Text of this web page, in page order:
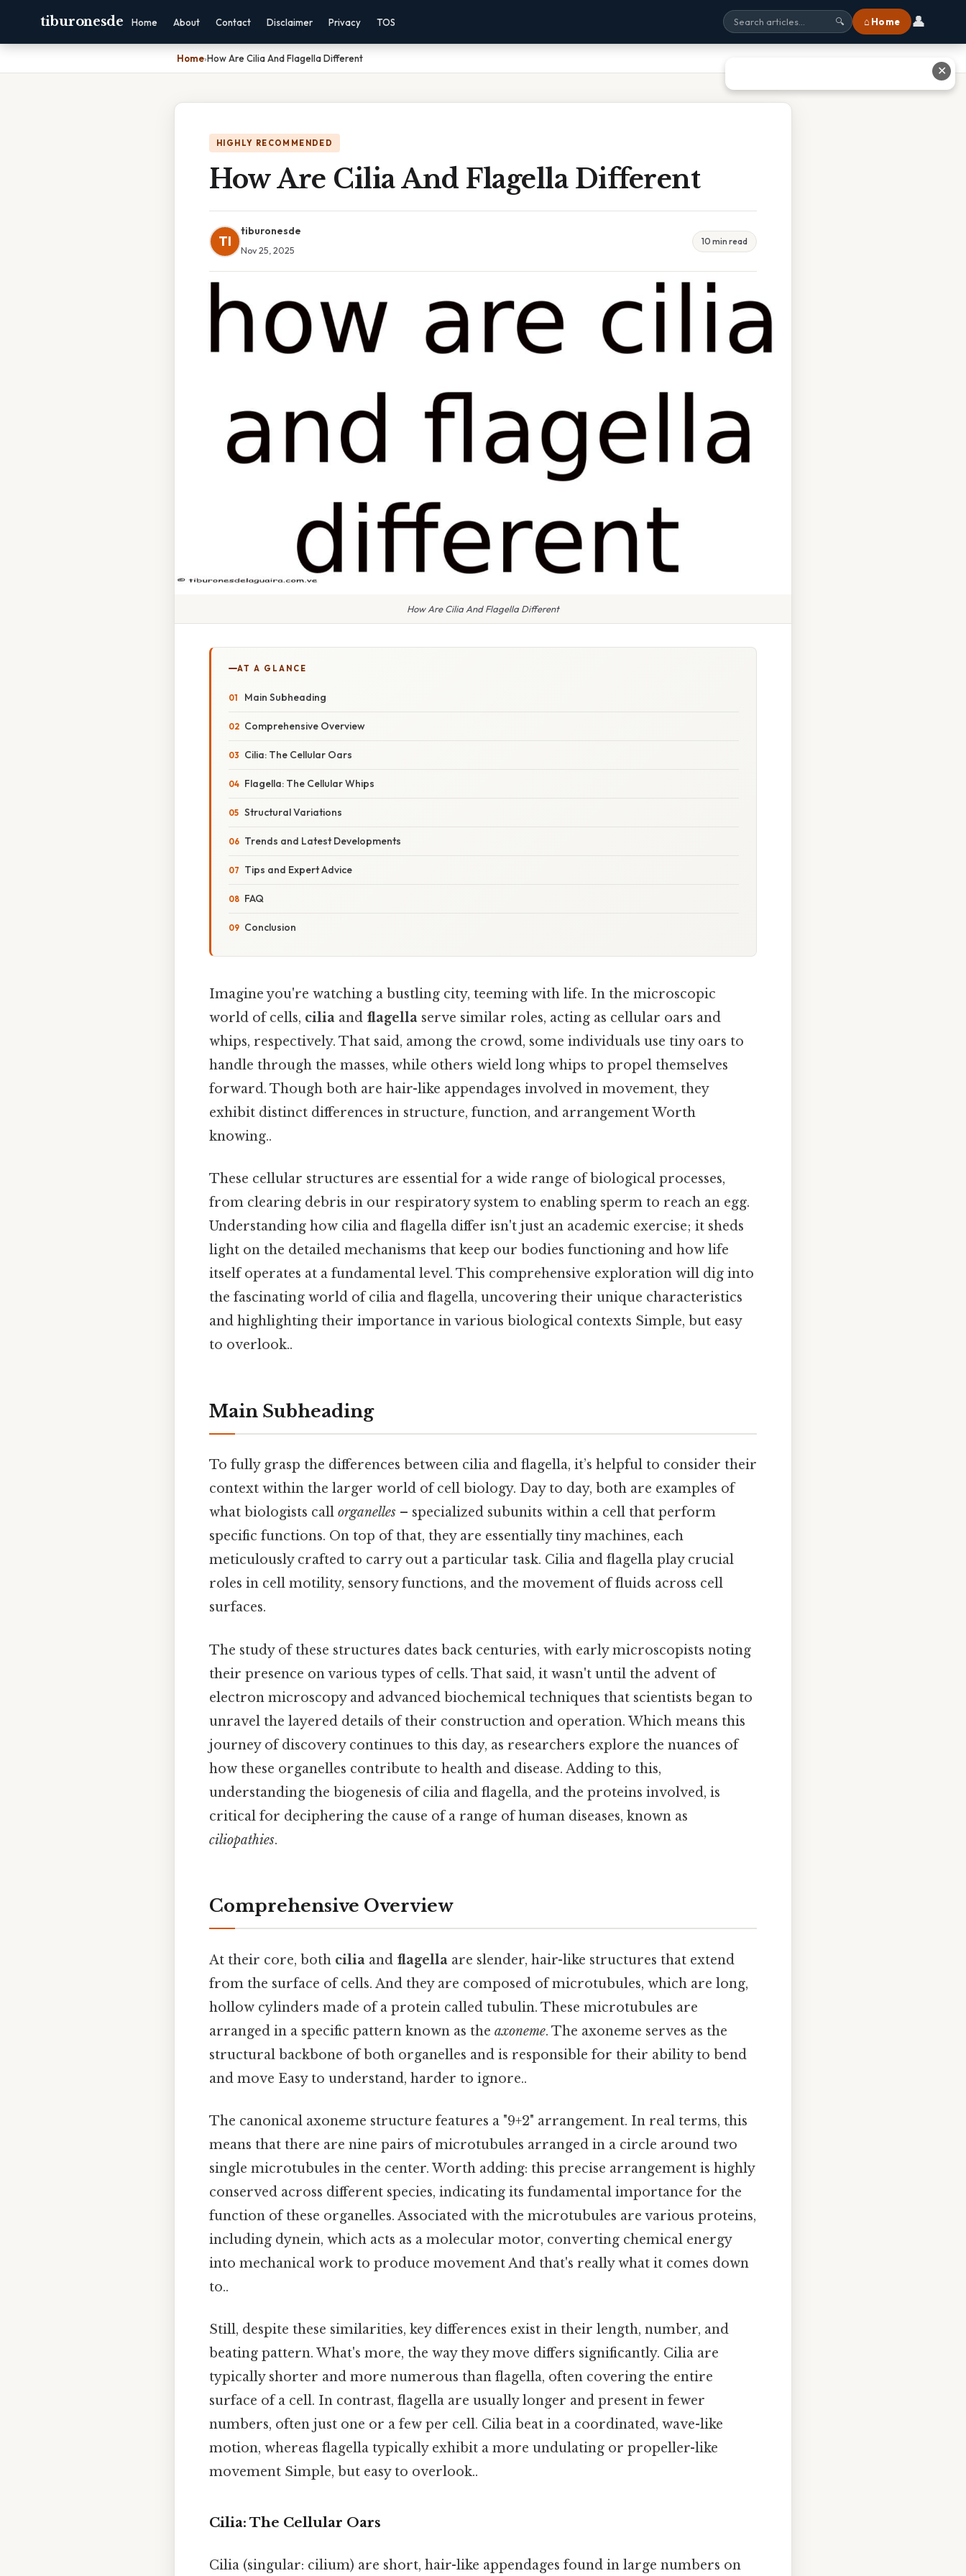
tiburonesde Home About Contact Disclaimer Privacy TOS 🔍 ⌂ Home 👤
Home›How Are Cilia And Flagella Different
HIGHLY RECOMMENDED
How Are Cilia And Flagella Different
TI
tiburonesde
Nov 25, 2025
10 min read
How Are Cilia And Flagella Different
AT A GLANCE
Main Subheading
Comprehensive Overview
Cilia: The Cellular Oars
Flagella: The Cellular Whips
Structural Variations
Trends and Latest Developments
Tips and Expert Advice
FAQ
Conclusion
Imagine you're watching a bustling city, teeming with life. In the microscopic
world of cells, cilia and flagella serve similar roles, acting as cellular oars and
whips, respectively. That said, among the crowd, some individuals use tiny oars to
handle through the masses, while others wield long whips to propel themselves
forward. Though both are hair-like appendages involved in movement, they
exhibit distinct differences in structure, function, and arrangement Worth
knowing..
These cellular structures are essential for a wide range of biological processes,
from clearing debris in our respiratory system to enabling sperm to reach an egg.
Understanding how cilia and flagella differ isn't just an academic exercise; it sheds
light on the detailed mechanisms that keep our bodies functioning and how life
itself operates at a fundamental level. This comprehensive exploration will dig into
the fascinating world of cilia and flagella, uncovering their unique characteristics
and highlighting their importance in various biological contexts Simple, but easy
to overlook..
Main Subheading
To fully grasp the differences between cilia and flagella, it’s helpful to consider their
context within the larger world of cell biology. Day to day, both are examples of
what biologists call organelles – specialized subunits within a cell that perform
specific functions. On top of that, they are essentially tiny machines, each
meticulously crafted to carry out a particular task. Cilia and flagella play crucial
roles in cell motility, sensory functions, and the movement of fluids across cell
surfaces.
The study of these structures dates back centuries, with early microscopists noting
their presence on various types of cells. That said, it wasn't until the advent of
electron microscopy and advanced biochemical techniques that scientists began to
unravel the layered details of their construction and operation. Which means this
journey of discovery continues to this day, as researchers explore the nuances of
how these organelles contribute to health and disease. Adding to this,
understanding the biogenesis of cilia and flagella, and the proteins involved, is
critical for deciphering the cause of a range of human diseases, known as
ciliopathies.
Comprehensive Overview
At their core, both cilia and flagella are slender, hair-like structures that extend
from the surface of cells. And they are composed of microtubules, which are long,
hollow cylinders made of a protein called tubulin. These microtubules are
arranged in a specific pattern known as the axoneme. The axoneme serves as the
structural backbone of both organelles and is responsible for their ability to bend
and move Easy to understand, harder to ignore..
The canonical axoneme structure features a "9+2" arrangement. In real terms, this
means that there are nine pairs of microtubules arranged in a circle around two
single microtubules in the center. Worth adding: this precise arrangement is highly
conserved across different species, indicating its fundamental importance for the
function of these organelles. Associated with the microtubules are various proteins,
including dynein, which acts as a molecular motor, converting chemical energy
into mechanical work to produce movement And that's really what it comes down
to..
Still, despite these similarities, key differences exist in their length, number, and
beating pattern. What's more, the way they move differs significantly. Cilia are
typically shorter and more numerous than flagella, often covering the entire
surface of a cell. In contrast, flagella are usually longer and present in fewer
numbers, often just one or a few per cell. Cilia beat in a coordinated, wave-like
motion, whereas flagella typically exhibit a more undulating or propeller-like
movement Simple, but easy to overlook..
Cilia: The Cellular Oars
Cilia (singular: cilium) are short, hair-like appendages found in large numbers on
✕